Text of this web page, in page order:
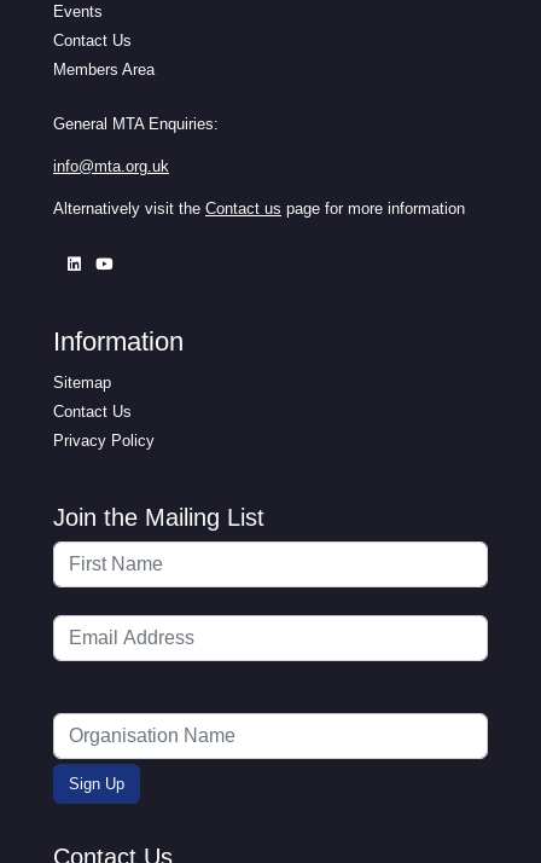
Events
Contact Us
Members Area
General MTA Enquiries:
info@mta.org.uk
Alternatively visit the Contact us page for more information
Information
Sitemap
Contact Us
Privacy Policy
Join the Mailing List
Contact Us